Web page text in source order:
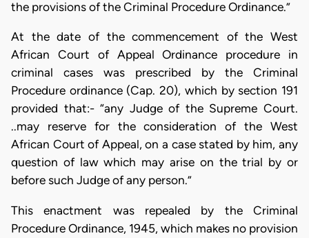
the provisions of the Criminal Procedure Ordinance.”
At the date of the commencement of the West
African Court of Appeal Ordinance procedure in
criminal cases was prescribed by the Criminal
Procedure ordinance (Cap. 20), which by section 191
provided that:- “any Judge of the Supreme Court.
..may reserve for the consideration of the West
African Court of Appeal, on a case stated by him, any
question of law which may arise on the trial by or
before such Judge of any person.”
This enactment was repealed by the Criminal
Procedure Ordinance, 1945, which makes no provision